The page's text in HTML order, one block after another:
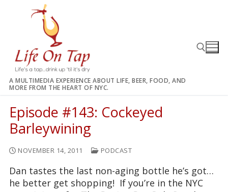
A MULTIMEDIA EXPERIENCE ABOUT LIFE, BEER, FOOD, AND
MORE FROM THE HEART OF NYC.
Episode #143: Cockeyed
Barleywining
NOVEMBER 14, 2011 PODCAST
Dan tastes the last non-aging bottle he’s got…
he better get shopping! If you’re in the NYC